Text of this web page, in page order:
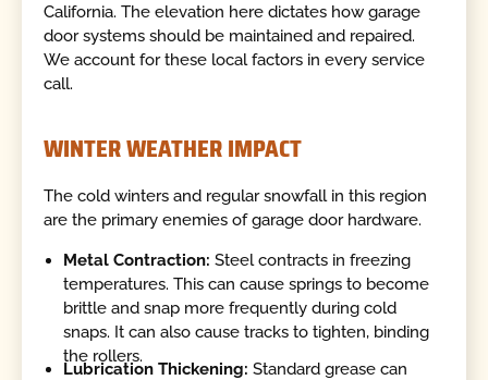
California. The elevation here dictates how garage
door systems should be maintained and repaired.
We account for these local factors in every service
call.
WINTER WEATHER IMPACT
The cold winters and regular snowfall in this region
are the primary enemies of garage door hardware.
Metal Contraction:Steel contracts in freezing
temperatures. This can cause springs to become
brittle and snap more frequently during cold
snaps. It can also cause tracks to tighten, binding
the rollers.
Lubrication Thickening:Standard grease can